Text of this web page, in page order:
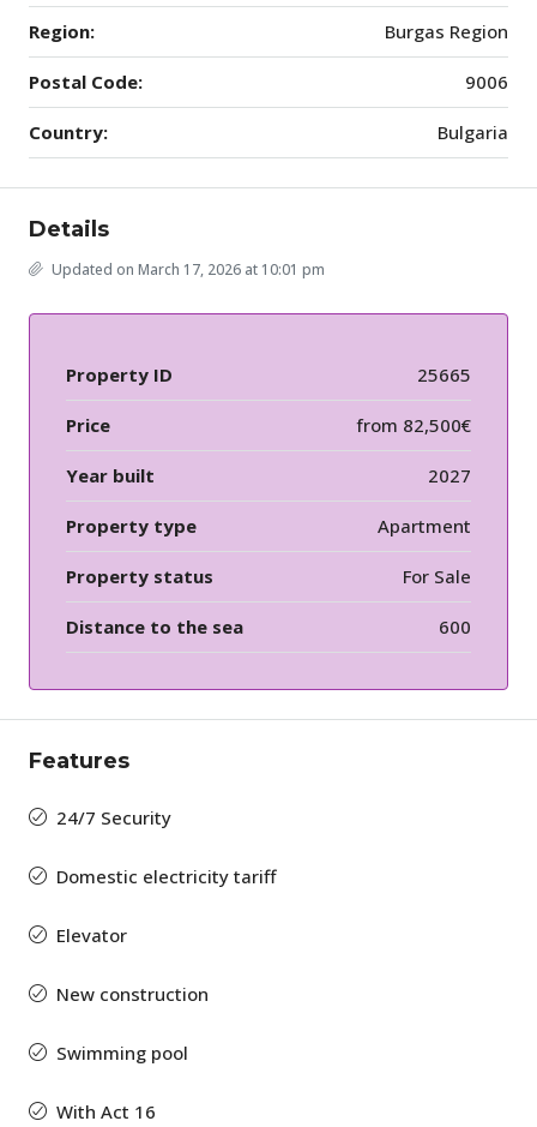
Region: Burgas Region
Postal Code: 9006
Country: Bulgaria
Details
Updated on March 17, 2026 at 10:01 pm
Property ID 25665
Price from 82,500€
Year built 2027
Property type Apartment
Property status For Sale
Distance to the sea 600
Features
24/7 Security
Domestic electricity tariff
Elevator
New construction
Swimming pool
With Act 16